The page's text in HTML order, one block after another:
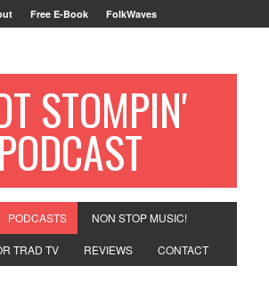
Free E-Book FolkWaves
STOMPIN'
PODCAST
PODCASTS NON STOP MUSIC!
TRAD TV REVIEWS CONTACT